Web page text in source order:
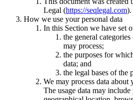
Legal (https://seqlegal.com).
How we use your personal data
In this Section we have set
the general
may process;
the purposes for
data; and
the legal bases of the
We may process data about
The usage data may include